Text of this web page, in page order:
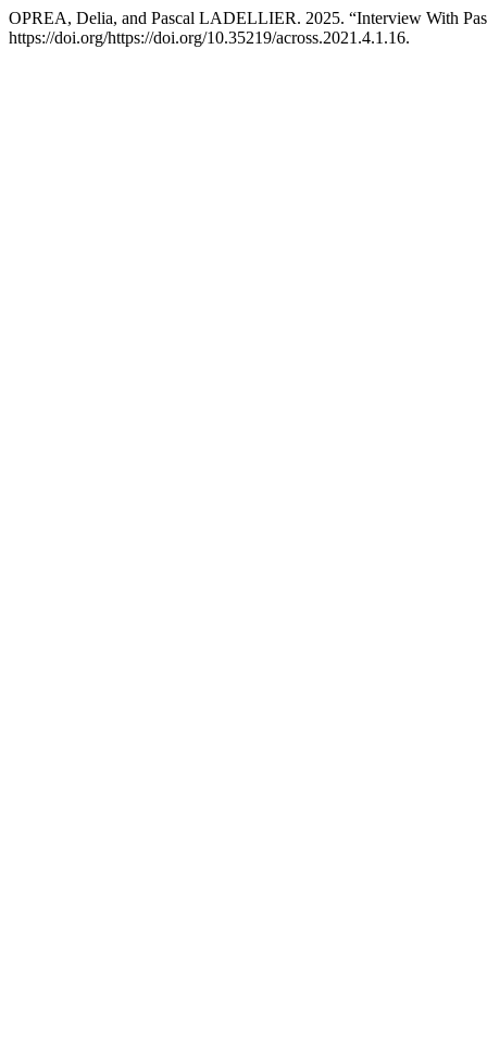
OPREA, Delia, and Pascal LADELLIER. 2025. “Interview With
https://doi.org/https://doi.org/10.35219/across.2021.4.1.16.